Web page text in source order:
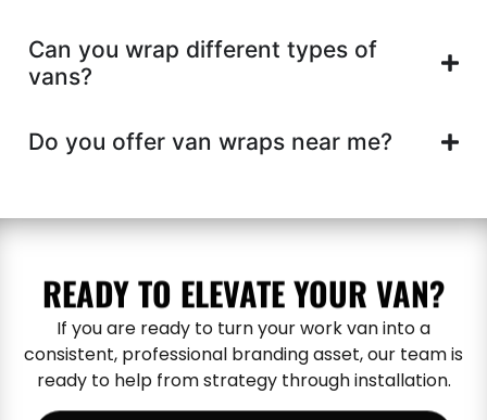
Can you wrap different types of
vans?
Do you offer van wraps near me?
READY TO ELEVATE YOUR VAN?
If you are ready to turn your work van into a
consistent, professional branding asset, our team is
ready to help from strategy through installation.